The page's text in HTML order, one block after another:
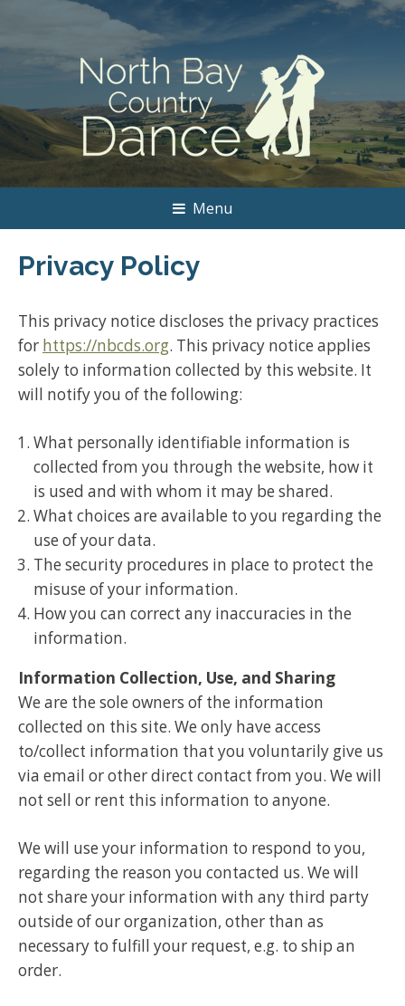
Menu
Privacy Policy
This privacy notice discloses the privacy practices
for https://nbcds.org. This privacy notice applies
solely to information collected by this website. It
will notify you of the following:
What personally identifiable information is
collected from you through the website, how it
is used and with whom it may be shared.
What choices are available to you regarding the
use of your data.
The security procedures in place to protect the
misuse of your information.
How you can correct any inaccuracies in the
information.
Information Collection, Use, and Sharing
We are the sole owners of the information
collected on this site. We only have access
to/collect information that you voluntarily give us
via email or other direct contact from you. We will
not sell or rent this information to anyone.
We will use your information to respond to you,
regarding the reason you contacted us. We will
not share your information with any third party
outside of our organization, other than as
necessary to fulfill your request, e.g. to ship an
order.